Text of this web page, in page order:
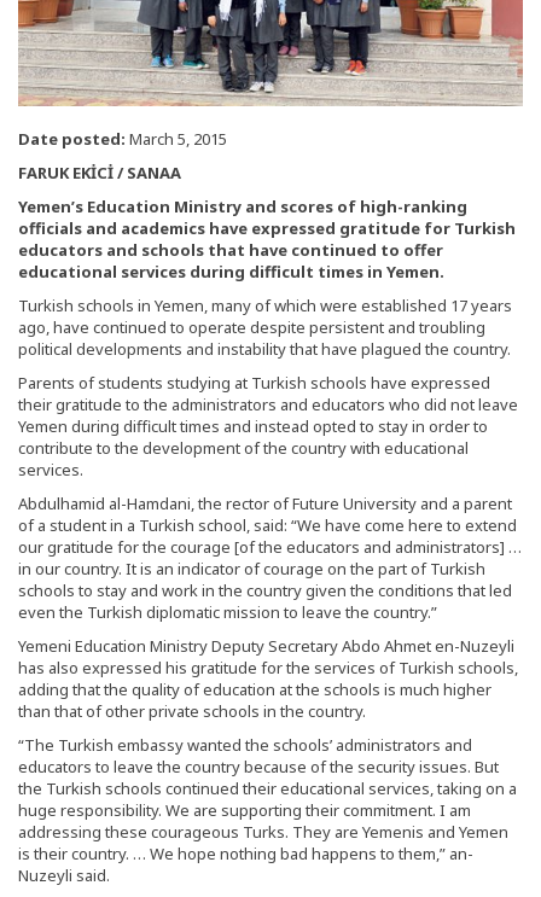
Date posted: March 5, 2015
FARUK EKİCİ / SANAA
Yemen’s Education Ministry and scores of high-ranking
officials and academics have expressed gratitude for Turkish
educators and schools that have continued to offer
educational services during difficult times in Yemen.
Turkish schools in Yemen, many of which were established 17 years
ago, have continued to operate despite persistent and troubling
political developments and instability that have plagued the country.
Parents of students studying at Turkish schools have expressed
their gratitude to the administrators and educators who did not leave
Yemen during difficult times and instead opted to stay in order to
contribute to the development of the country with educational
services.
Abdulhamid al-Hamdani, the rector of Future University and a parent
of a student in a Turkish school, said: “We have come here to extend
our gratitude for the courage [of the educators and administrators] …
in our country. It is an indicator of courage on the part of Turkish
schools to stay and work in the country given the conditions that led
even the Turkish diplomatic mission to leave the country.”
Yemeni Education Ministry Deputy Secretary Abdo Ahmet en-Nuzeyli
has also expressed his gratitude for the services of Turkish schools,
adding that the quality of education at the schools is much higher
than that of other private schools in the country.
“The Turkish embassy wanted the schools’ administrators and
educators to leave the country because of the security issues. But
the Turkish schools continued their educational services, taking on a
huge responsibility. We are supporting their commitment. I am
addressing these courageous Turks. They are Yemenis and Yemen
is their country. … We hope nothing bad happens to them,” an-
Nuzeyli said.